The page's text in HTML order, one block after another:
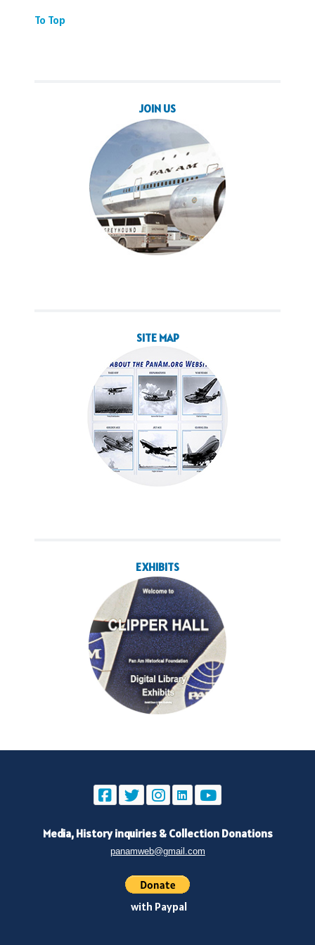
To Top
JOIN US
SITE MAP
EXHIBITS
Media, History inquiries & Collection Donations
panamweb@gmail.com
with Paypal